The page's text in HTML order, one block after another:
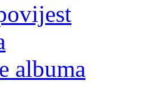
albuma